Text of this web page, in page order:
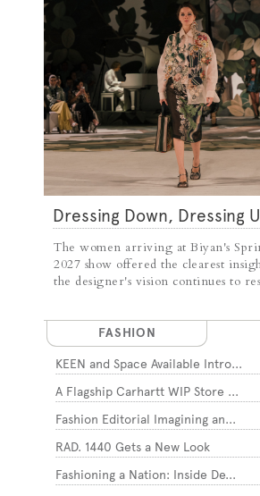
Dressing Down, Dressing
Biyan
The women arriving at Biyan's
2027 show offered the clearest
the designer's vision continues to
FASHION
KEEN and Space Available Intro...
A Flagship Carhartt WIP Store ...
Fashion Editorial Imagining an...
RAD. 1440 Gets a New Look
Fashioning a Nation: Inside De...